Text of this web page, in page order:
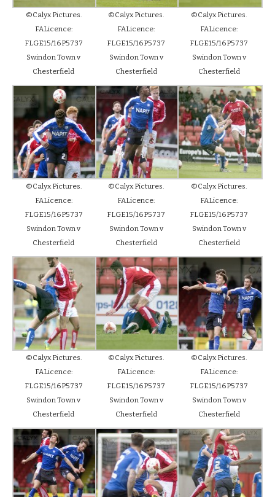
©Calyx Pictures.
FALicence:
FLGE15/16P5737
Swindon Town v
Chesterfield
©Calyx Pictures.
FALicence:
FLGE15/16P5737
Swindon Town v
Chesterfield
©Calyx Pictures.
FALicence:
FLGE15/16P5737
Swindon Town v
Chesterfield
©Calyx Pictures.
FALicence:
FLGE15/16P5737
Swindon Town v
Chesterfield
©Calyx Pictures.
FALicence:
FLGE15/16P5737
Swindon Town v
Chesterfield
©Calyx Pictures.
FALicence:
FLGE15/16P5737
Swindon Town v
Chesterfield
©Calyx Pictures.
FALicence:
FLGE15/16P5737
Swindon Town v
Chesterfield
©Calyx Pictures.
FALicence:
FLGE15/16P5737
Swindon Town v
Chesterfield
©Calyx Pictures.
FALicence:
FLGE15/16P5737
Swindon Town v
Chesterfield